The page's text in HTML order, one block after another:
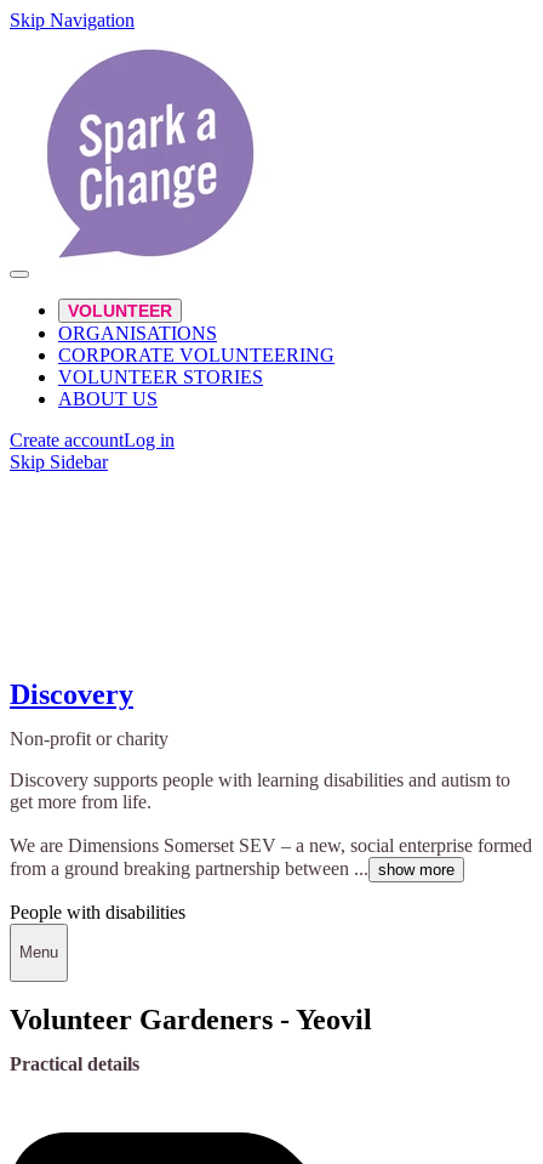
Skip Navigation
VOLUNTEER
ORGANISATIONS
CORPORATE VOLUNTEERING
VOLUNTEER STORIES
ABOUT US
Create accountLog in
Skip Sidebar
Discovery
Non-profit or charity
Discovery supports people with learning disabilities and autism to
get more from life.
We are Dimensions Somerset SEV – a new, social enterprise formed
from a ground breaking partnership between ... show more
People with disabilities
Menu
Volunteer Gardeners - Yeovil
Practical details